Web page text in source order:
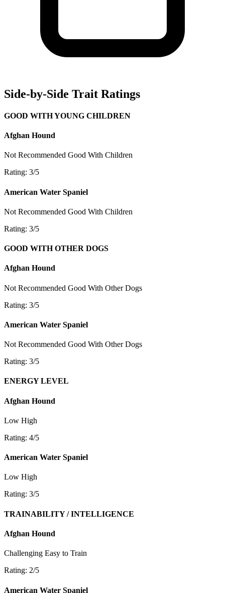
Side-by-Side Trait Ratings
GOOD WITH YOUNG CHILDREN
Afghan Hound
Not Recommended Good With Children
Rating: 3/5
American Water Spaniel
Not Recommended Good With Children
Rating: 3/5
GOOD WITH OTHER DOGS
Afghan Hound
Not Recommended Good With Other Dogs
Rating: 3/5
American Water Spaniel
Not Recommended Good With Other Dogs
Rating: 3/5
ENERGY LEVEL
Afghan Hound
Low High
Rating: 4/5
American Water Spaniel
Low High
Rating: 3/5
TRAINABILITY / INTELLIGENCE
Afghan Hound
Challenging Easy to Train
Rating: 2/5
American Water Spaniel